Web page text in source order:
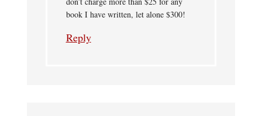
book I have written, let alone $300!
Reply